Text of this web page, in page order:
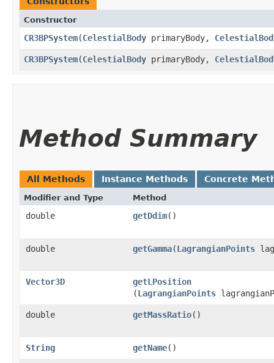
Constructor
CR3BPSystem​(CelestialBody primaryBody,
CR3BPSystem​(CelestialBody primaryBody,
Method Summary
All Methods Instance Methods Concrete
Modifier and Type Method
double getDdim()
double getGamma​(LagrangianPoints
Vector3D getLPosition
(LagrangianPoints
double getMassRatio()
String getName()